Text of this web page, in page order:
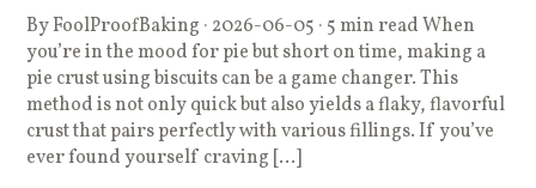
By FoolProofBaking · 2026-06-05 · 5 min read When
you’re in the mood for pie but short on time, making a
pie crust using biscuits can be a game changer. This
method is not only quick but also yields a flaky, flavorful
crust that pairs perfectly with various fillings. If you’ve
ever found yourself craving […]